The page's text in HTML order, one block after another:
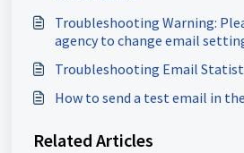
Troubleshooting Warning:
agency to change email
Troubleshooting Email
How to send a test email in
Related Articles